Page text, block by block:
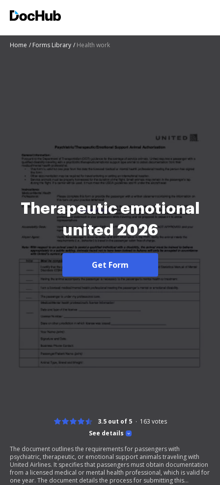
Home Forms Library Health work
Therapeutic emotional
united 2026
Get Form
See details
3.5 out of 5 163 votes
The document outlines the requirements for passengers with
psychiatric, therapeutic, or emotional support animals traveling with
United Airlines. It specifies that passengers must obtain documentation
from a licensed medical or mental health professional, which is valid for
one year. The document details the process for submitting this